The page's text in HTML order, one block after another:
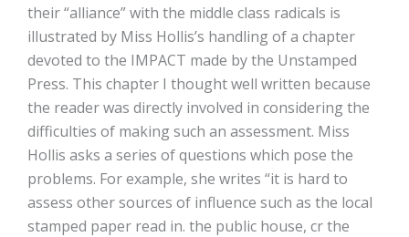
their “alliance” with the middle class radicals is
illustrated by Miss Hollis’s handling of a chapter
devoted to the IMPACT made by the Unstamped
Press. This chapter I thought well written because
the reader was directly involved in considering the
difficulties of making such an assessment. Miss
Hollis asks a series of questions which pose the
problems. For example, she writes “it is hard to
assess other sources of influence such as the local
stamped paper read in. the public house, cr the